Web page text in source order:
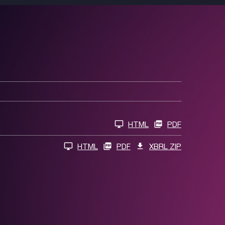
HTML PDF
HTML PDF XBRL ZIP